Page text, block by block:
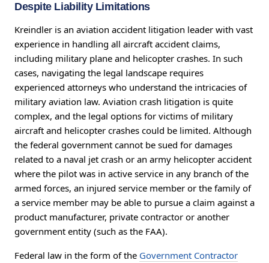
Despite Liability Limitations
Kreindler is an aviation accident litigation leader with vast
experience in handling all aircraft accident claims,
including military plane and helicopter crashes. In such
cases, navigating the legal landscape requires
experienced attorneys who understand the intricacies of
military aviation law. Aviation crash litigation is quite
complex, and the legal options for victims of military
aircraft and helicopter crashes could be limited. Although
the federal government cannot be sued for damages
related to a naval jet crash or an army helicopter accident
where the pilot was in active service in any branch of the
armed forces, an injured service member or the family of
a service member may be able to pursue a claim against a
product manufacturer, private contractor or another
government entity (such as the FAA).
Federal law in the form of the Government Contractor